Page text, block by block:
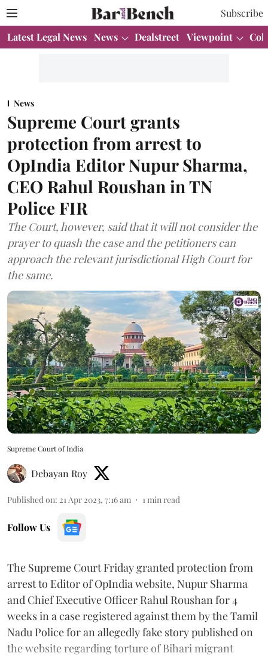
Subscribe
Latest Legal News News Dealstreet Viewpoint
News
Supreme Court grants
protection from arrest to
OpIndia Editor Nupur Sharma,
CEO Rahul Roushan in TN
Police FIR
The Court, however, said that it will not consider the
prayer to quash the case and the petitioners can
approach the relevant jurisdictional High Court for
the same.
Supreme Court of India
Debayan Roy
Published on: 21 Apr 2023, 7:16 am 1 min read
Follow Us
The Supreme Court Friday granted protection from
arrest to Editor of OpIndia website, Nupur Sharma
and Chief Executive Officer Rahul Roushan for 4
weeks in a case registered against them by the Tamil
Nadu Police for an allegedly fake story published on
the website regarding torture of Bihari migrant